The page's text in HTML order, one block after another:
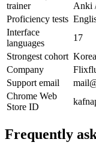
trainer
Anki
Proficiency tests
Interface
languages
17
Strongest cohort
Company
Support email
Chrome Web
Store ID
Frequently